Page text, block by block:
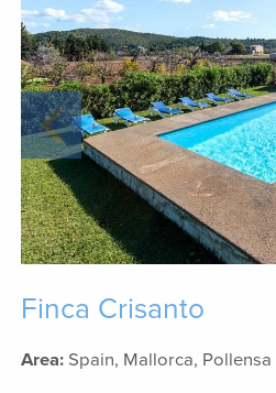
Finca Crisanto
Area: Spain, Mallorca, Pollensa